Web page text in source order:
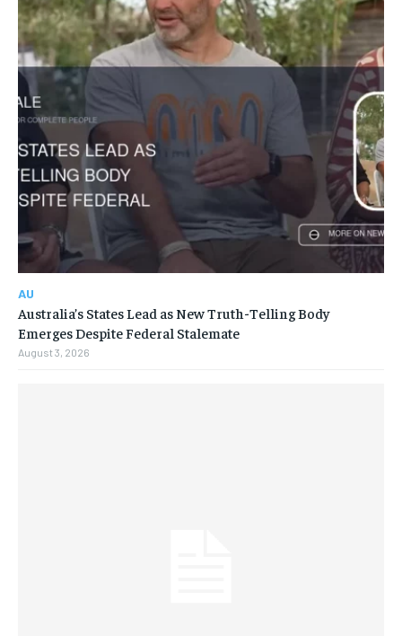
AU
Australia’s States Lead as New Truth-Telling Body
Emerges Despite Federal Stalemate
August 3, 2026